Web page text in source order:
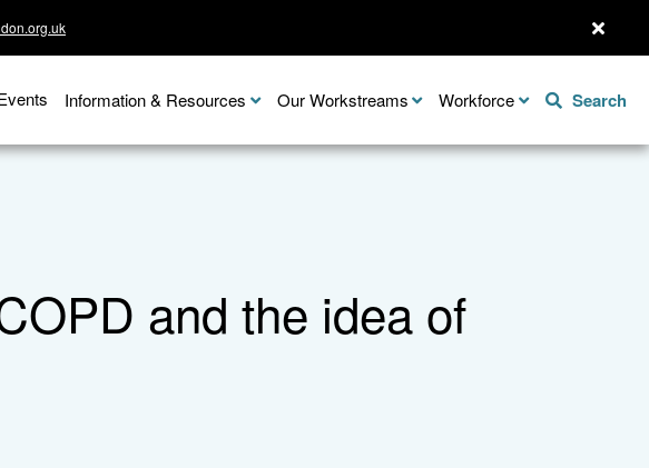
Information & Resources Our Workstreams Workforce Search
and the idea of